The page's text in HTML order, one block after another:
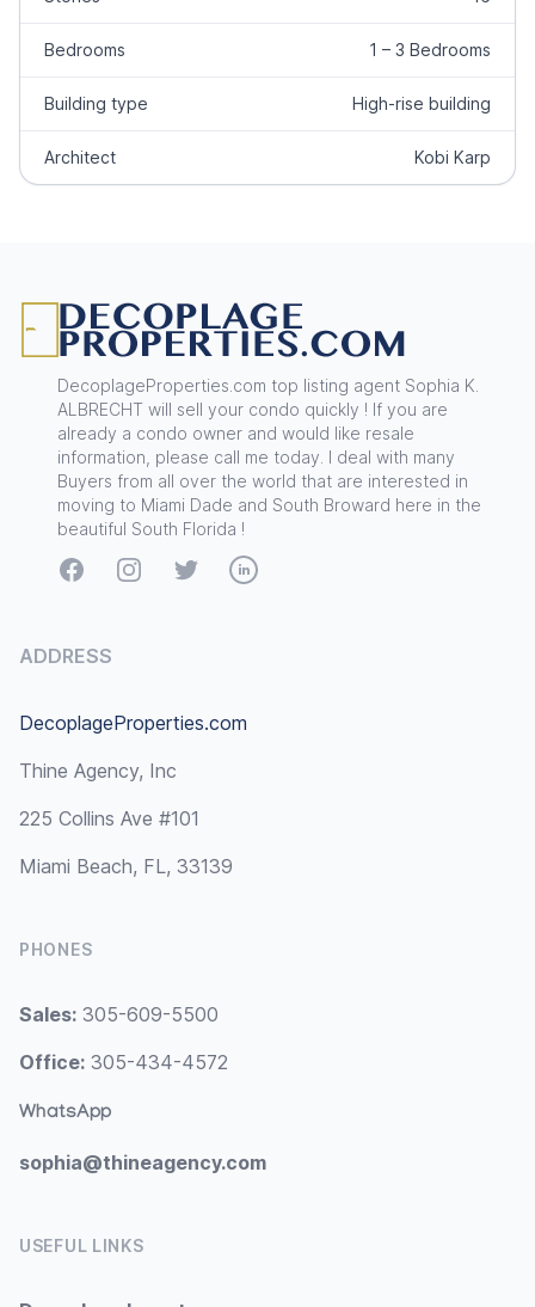
Bedrooms 1 – 3 Bedrooms
Building type High-rise building
Architect Kobi Karp
DecoplageProperties.com top listing agent Sophia K.
ALBRECHT will sell your condo quickly ! If you are
already a condo owner and would like resale
information, please call me today. I deal with many
Buyers from all over the world that are interested in
moving to Miami Dade and South Broward here in the
beautiful South Florida !
FacebookInstagramTwitterLinkedIn
ADDRESS
DecoplageProperties.com
Thine Agency, Inc
225 Collins Ave #101
Miami Beach, FL, 33139
PHONES
Sales: 305-609-5500
Office: 305-434-4572
WhatsApp
sophia@thineagency.com
USEFUL LINKS